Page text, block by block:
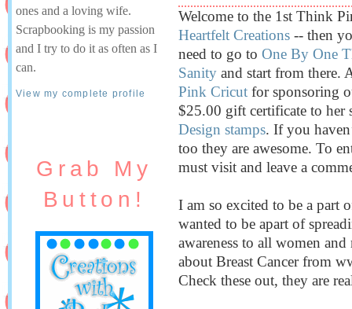
ones and a loving wife.
Scrapbooking is my passion
and I try to do it as often as I
can.
View my complete profile
Grab My
Button!
Welcome to the 1st Think
Heartfelt Creations -- then
need to go to One By One
Sanity and start from there.
Pink Cricut for sponsoring
$25.00 gift certificate to her
Design stamps. If you
too they are awesome. To
must visit and leave a
I am so excited to be a
wanted to be apart of
awareness to all women
about Breast Cancer from
Check these out, they are